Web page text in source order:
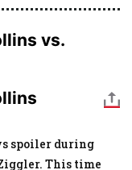
vs.
spoiler during
This time